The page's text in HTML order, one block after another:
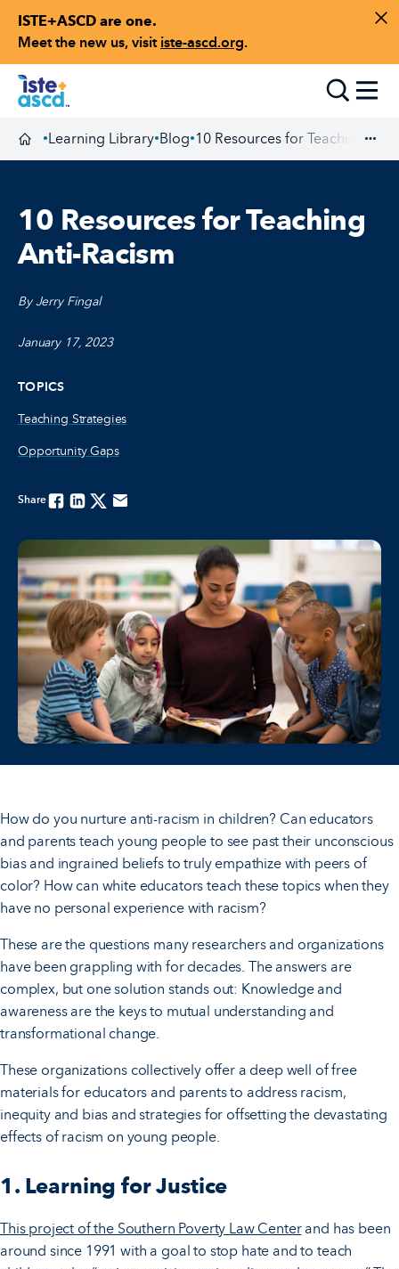
ISTE+ASCD are one.
Meet the new us, visit iste-ascd.org.
Skip to content
Homepage
•Learning Library•Blog• 10 Resources for Teaching
10 Resources for Teaching
Anti-Racism
By Jerry Fingal
January 17, 2023
TOPICS
Teaching Strategies
Opportunity Gaps
ShareFacebook
LinkedinTwitterEmail
How do you nurture anti-racism in children? Can educators
and parents teach young people to see past their unconscious
bias and ingrained beliefs to truly empathize with peers of
color? How can white educators teach these topics when they
have no personal experience with racism?
These are the questions many researchers and organizations
have been grappling with for decades. The answers are
complex, but one solution stands out: Knowledge and
awareness are the keys to mutual understanding and
transformational change.
These organizations collectively offer a deep well of free
materials for educators and parents to address racism,
inequity and bias and strategies for offsetting the devastating
effects of racism on young people.
1. Learning for Justice
This project of the Southern Poverty Law Centerand has been
around since 1991 with a goal to stop hate and to teach